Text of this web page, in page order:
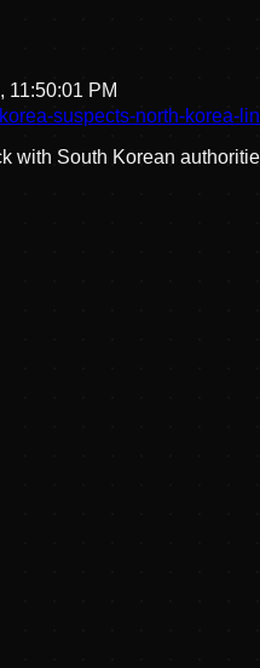
11:50:01 PM
suspects-north-korea-
with South Korean